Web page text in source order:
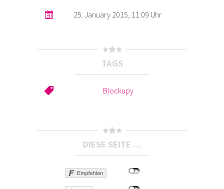
25. January 2015, 11:09 Uhr
TAGS
Blockupy
DIESE SEITE …